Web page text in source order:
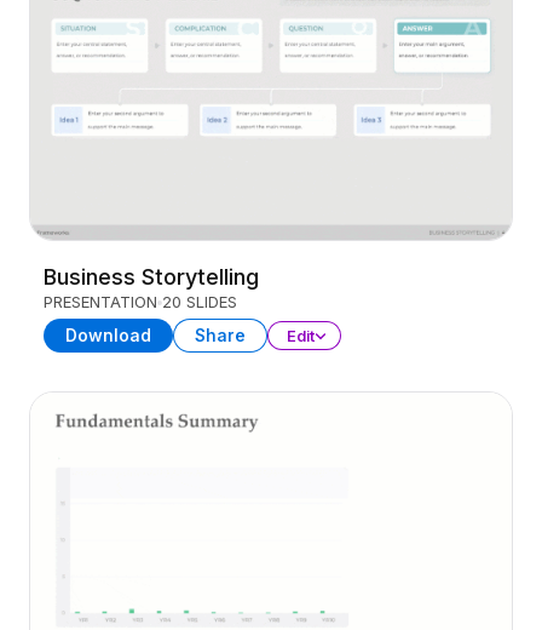
Business Storytelling
PRESENTATION 20 SLIDES
Download Share Edit